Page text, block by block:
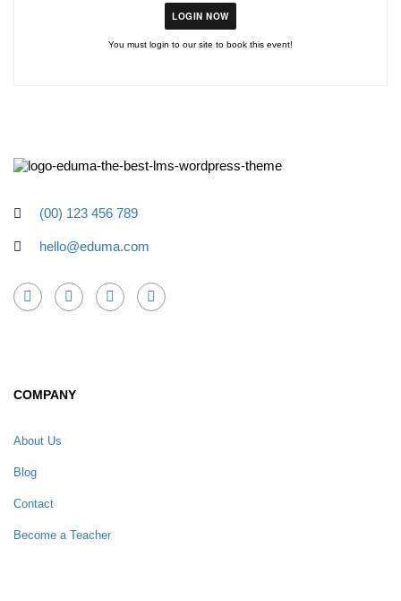
LOGIN NOW
You must login to our site to book this event!
(00) 123 456 789
hello@eduma.com
COMPANY
About Us
Blog
Contact
Become a Teacher